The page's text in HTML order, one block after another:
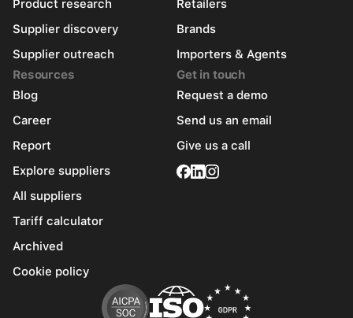
Product research
Supplier discovery
Supplier outreach
Retailers
Brands
Importers & Agents
Resources
Blog
Career
Report
Explore suppliers
All suppliers
Tariff calculator
Archived
Cookie policy
Get in touch
Request a demo
Send us an email
Give us a call